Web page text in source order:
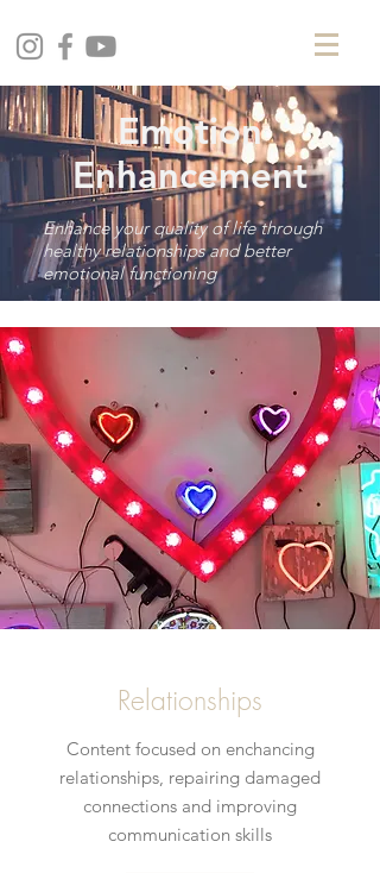
Emotion
Enhancement
Enhance your quality of life through
healthy relationships and better
emotional functioning
Relationships
Content focused on enchancing
relationships, repairing damaged
connections and improving
communication skills